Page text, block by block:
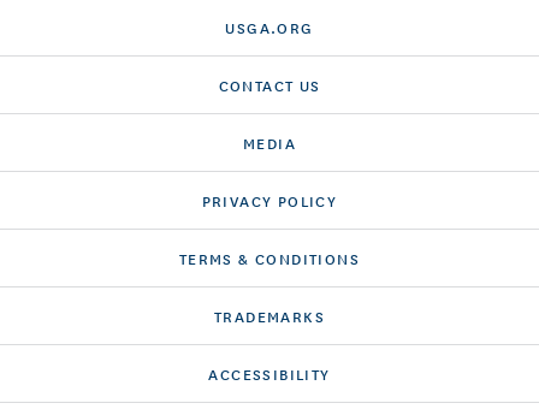
USGA.ORG
CONTACT US
MEDIA
PRIVACY POLICY
TERMS & CONDITIONS
TRADEMARKS
ACCESSIBILITY